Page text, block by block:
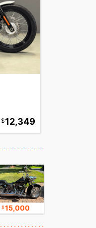
12,349
15,000